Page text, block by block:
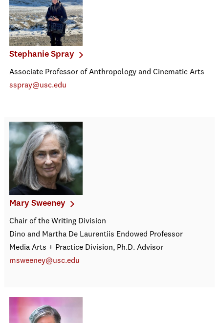
Stephanie Spray
Associate Professor of Anthropology and Cinematic Arts
sspray@usc.edu
Mary Sweeney
Chair of the Writing Division
Dino and Martha De Laurentiis Endowed Professor
Media Arts + Practice Division, Ph.D. Advisor
msweeney@usc.edu